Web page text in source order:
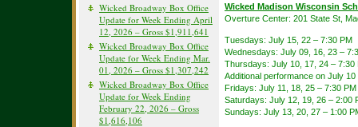
Wicked Broadway Box Office
Update for Week Ending April
12, 2026 – Gross $1,911,641
Wicked Broadway Box Office
Update for Week Ending Mar.
01, 2026 – Gross $1,307,242
Wicked Broadway Box Office
Update for Week Ending
February 22, 2026 – Gross
$1,616,106
Wicked Madison Wisconsin
Overture Center: 201 State St,
Tuesdays: July 15, 22 – 7:30 PM
Wednesdays: July 09, 16, 23 –
Thursdays: July 10, 17, 24 – 7:30
Additional performance on July 10
Fridays: July 11, 18, 25 – 7:30 PM
Saturdays: July 12, 19, 26 – 2:00
Sundays: July 13, 20, 27 – 1:00